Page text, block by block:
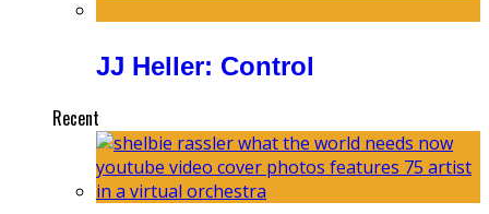
JJ Heller: Control
Recent